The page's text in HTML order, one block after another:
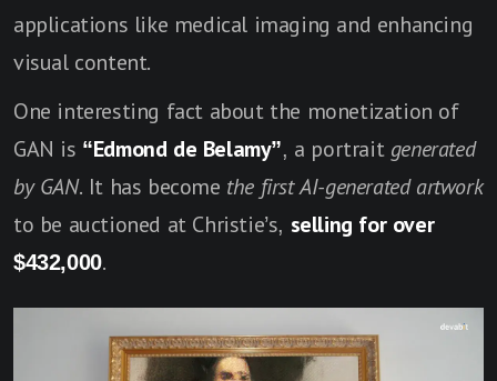
applications like medical imaging and enhancing
visual content.
One interesting fact about the monetization of
GAN is “Edmond de Belamy”, a portrait generated
by GAN. It has become the first AI-generated artwork
to be auctioned at Christie’s, selling for over
$432,000.